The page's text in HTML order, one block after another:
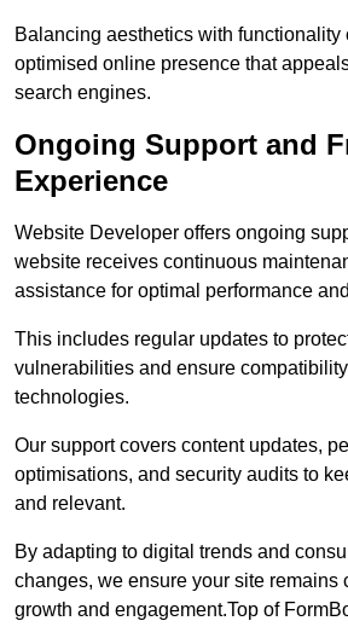
Balancing aesthetics with functionality
optimised online presence that
search engines.
Ongoing Support and
Experience
Website Developer offers ongoing
website receives continuous
assistance for optimal performance
This includes regular updates to
vulnerabilities and ensure
technologies.
Our support covers content updates,
optimisations, and security audits to
and relevant.
By adapting to digital trends and
changes, we ensure your site remains
growth and engagement.Top of